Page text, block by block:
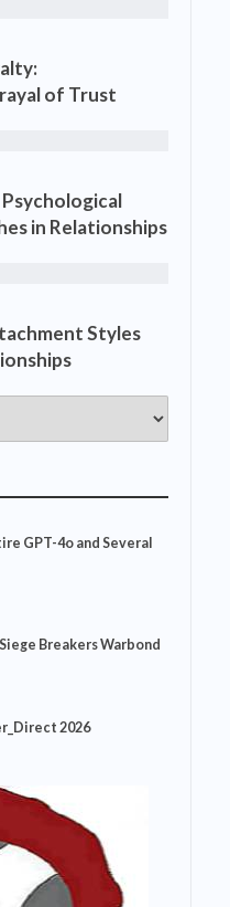
of Trust
in Relationships
Styles
GPT-4o and Several
Breakers Warbond
2026